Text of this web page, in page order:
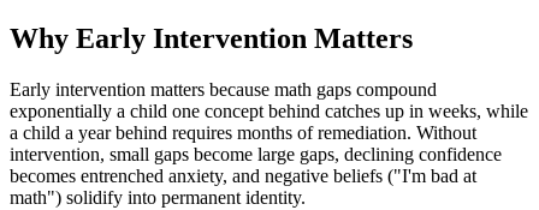
Why Early Intervention Matters
Early intervention matters because math gaps compound
exponentially a child one concept behind catches up in weeks, while
a child a year behind requires months of remediation. Without
intervention, small gaps become large gaps, declining confidence
becomes entrenched anxiety, and negative beliefs ("I'm bad at
math") solidify into permanent identity.